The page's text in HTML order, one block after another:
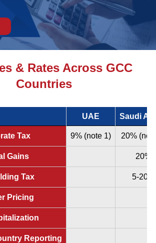
& Rates Across GCC
Countries
UAE Saudi
Tax 9% (note 1) 20%
Gains 20%
Tax 5-20%
Pricing
Reporting